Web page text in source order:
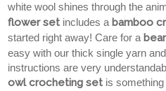
white wool shines through the
flower set includes a bamboo
started right away! Care for a
easy with our thick single yarn
instructions are very
owl crocheting set is